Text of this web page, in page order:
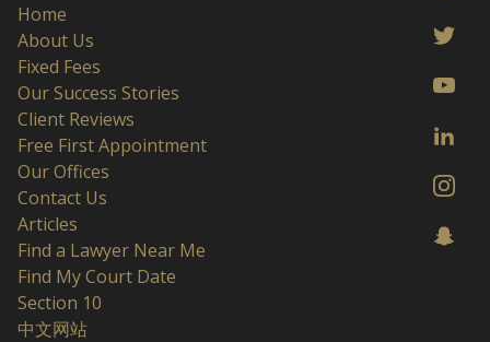
Home
About Us
Fixed Fees
Our Success Stories
Client Reviews
Free First Appointment
Our Offices
Contact Us
Articles
Find a Lawyer Near Me
Find My Court Date
Section 10
中文网站